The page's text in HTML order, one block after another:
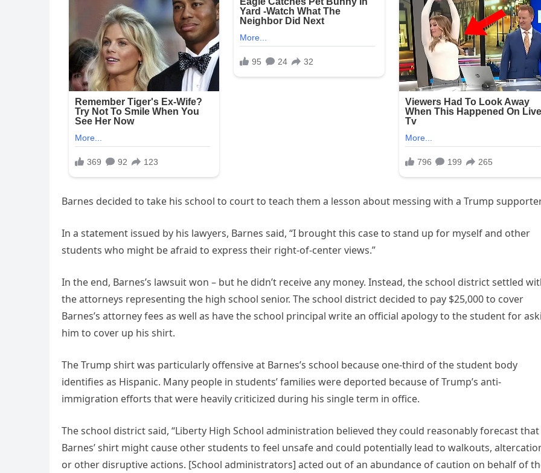
Barnes decided to take his school to court to teach them a lesson about messing with a Trump
In a statement issued by his lawyers, Barnes said, “I brought this case to stand up for myself and other
students who might be afraid to express their right-of-center views.”
In the end, Barnes’s lawsuit won – but he didn’t receive any money. Instead, the school district settled
the attorneys representing the high school senior. The school district decided to pay $25,000 to cover
Barnes’s attorney fees as well as have the school principal write an official apology to the student for
him to cover up his shirt.
The Trump shirt was particularly offensive at Barnes’s school because one-third of the student body
identifies as Hispanic. Many people in students’ families were deported because of Trump’s anti-
immigration efforts that were heavily criticized during his single term in office.
The school district said, “Liberty High School administration believed they could reasonably forecast that
Barnes’ shirt might cause other students to feel unsafe and could potentially lead to walkouts,
or other disruptive actions. [School administrators] acted out of an abundance of caution on behalf of